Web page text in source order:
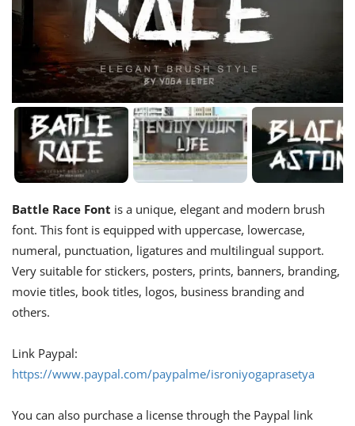
Battle Race Font is a unique, elegant and modern brush
font. This font is equipped with uppercase, lowercase,
numeral, punctuation, ligatures and multilingual support.
Very suitable for stickers, posters, prints, banners, branding,
movie titles, book titles, logos, business branding and
others.
Link Paypal:
https://www.paypal.com/paypalme/isroniyogaprasetya
You can also purchase a license through the Paypal link